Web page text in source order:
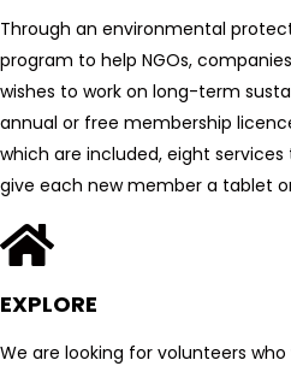
Through an environmental
program to help NGOs,
wishes to work on long-term
annual or free membership
which are included, eight
give each new member a tablet
EXPLORE
We are looking for volunteers